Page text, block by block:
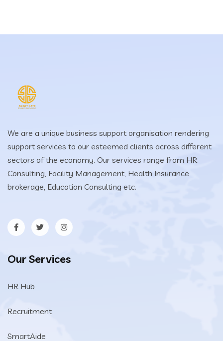
We are a unique business support organisation rendering
support services to our esteemed clients across different
sectors of the economy. Our services range from HR
Consulting, Facility Management, Health Insurance
brokerage, Education Consulting etc.
Our Services
HR Hub
Recruitment
SmartAide